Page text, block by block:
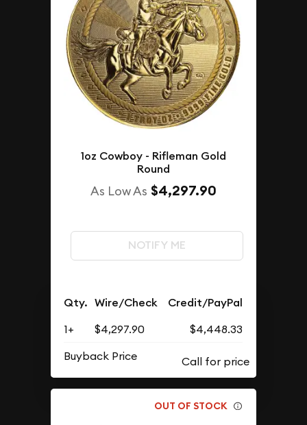
1oz Cowboy - Rifleman Gold
Round
As Low As $4,297.90
NOTIFY ME
Qty. Wire/Check Credit/PayPal
1+ $4,297.90
$4,448.33
Buyback Price
OUT OF STOCK